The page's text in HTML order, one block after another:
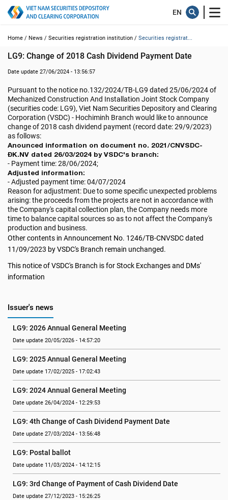
Home / News / Securities registration institution / Securities registrat...
LG9: Change of 2018 Cash Dividend Payment Date
Date update 27/06/2024 - 13:56:57
Pursuant to the notice no.132/2024/TB-LG9 dated 25/06/2024 of
Mechanized Construction And Installation Joint Stock Company
(securities code: LG9), Viet Nam Securities Depository and Clearing
Corporation (VSDC) - Hochiminh Branch would like to announce
change of 2018 cash dividend payment (record date: 29/9/2023)
as follows:
Anounced information on document no. 2021/CNVSDC-
ĐK.NV dated 26/03/2024 by VSDC's branch:
- Payment time: 28/06/2024;
Adjusted information:
- Adjusted payment time: 04/07/2024
Reason for adjustment: Due to some specific unexpected problems
arising: the proceeds from the projects are not in accordance with
the Company's capital collection plan, the Company needs more
time to balance capital sources so as to not affect the Company's
production and business.
Other contents in Announcement No. 1246/TB-CNVSDC dated
11/09/2023 by VSDC's Branch remain unchanged.
This notice of VSDC's Branch is for Stock Exchanges and DMs'
information
Issuer's news
LG9: 2026 Annual General Meeting
Date update 20/05/2026 - 14:57:20
LG9: 2025 Annual General Meeting
Date update 17/02/2025 - 17:02:43
LG9: 2024 Annual General Meeting
Date update 26/04/2024 - 12:29:53
LG9: 4th Change of Cash Dividend Payment Date
Date update 27/03/2024 - 13:56:48
LG9: Postal ballot
Date update 11/03/2024 - 14:12:15
LG9: 3rd Change of Payment of Cash Dividend Date
Date update 27/12/2023 - 15:26:25